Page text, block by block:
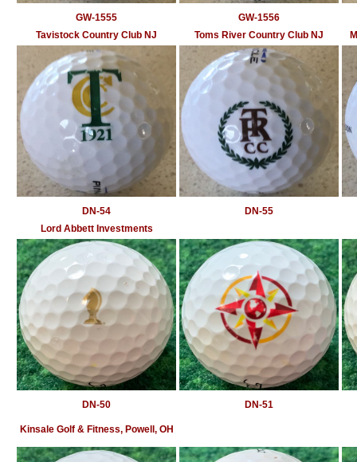
GW-1555
GW-1556
Tavistock Country Club NJ
Toms River Country Club NJ
DN-54
DN-55
Lord Abbett Investments
DN-50 DN-51
Kinsale Golf & Fitness, Powell, OH